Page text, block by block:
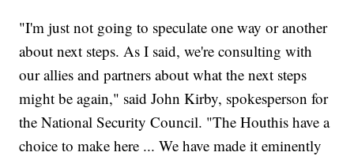
"I'm just not going to speculate one way or another
about next steps. As I said, we're consulting with
our allies and partners about what the next steps
might be again," said John Kirby, spokesperson for
the National Security Council. "The Houthis have a
choice to make here ... We have made it eminently